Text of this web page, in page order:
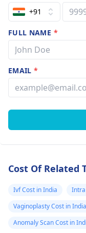
+91
FULL NAME *
EMAIL*
Cost Of Related
Ivf Cost in India
Vaginoplasty Cost in India
Anomaly Scan Cost in